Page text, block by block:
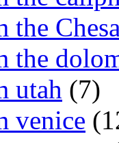
the
the
utah (7)
venice